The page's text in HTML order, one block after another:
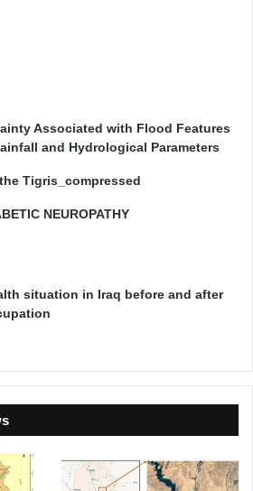
Associated with Flood Features
and Hydrological Parameters
Tigris_compressed
NEUROPATHY
situation in Iraq before and after